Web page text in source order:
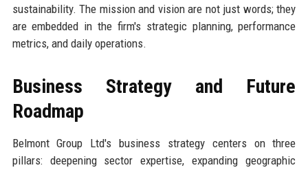
sustainability. The mission and vision are not just words; they
are embedded in the firm's strategic planning, performance
metrics, and daily operations.
Business Strategy and Future
Roadmap
Belmont Group Ltd's business strategy centers on three
pillars: deepening sector expertise, expanding geographic